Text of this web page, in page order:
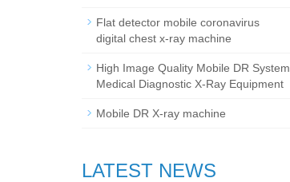
Flat detector mobile coronavirus
digital chest x-ray machine
High Image Quality Mobile DR System
Medical Diagnostic X-Ray Equipment
Mobile DR X-ray machine
LATEST NEWS